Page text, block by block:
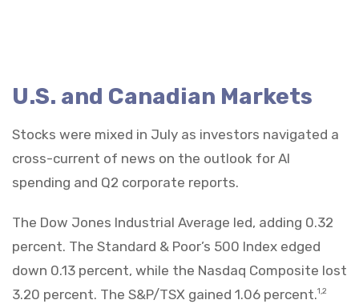
U.S. and Canadian Markets
Stocks were mixed in July as investors navigated a
cross-current of news on the outlook for AI
spending and Q2 corporate reports.
The Dow Jones Industrial Average led, adding 0.32
percent. The Standard & Poor’s 500 Index edged
down 0.13 percent, while the Nasdaq Composite lost
3.20 percent. The S&P/TSX gained 1.06 percent.1,2